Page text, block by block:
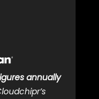
annually